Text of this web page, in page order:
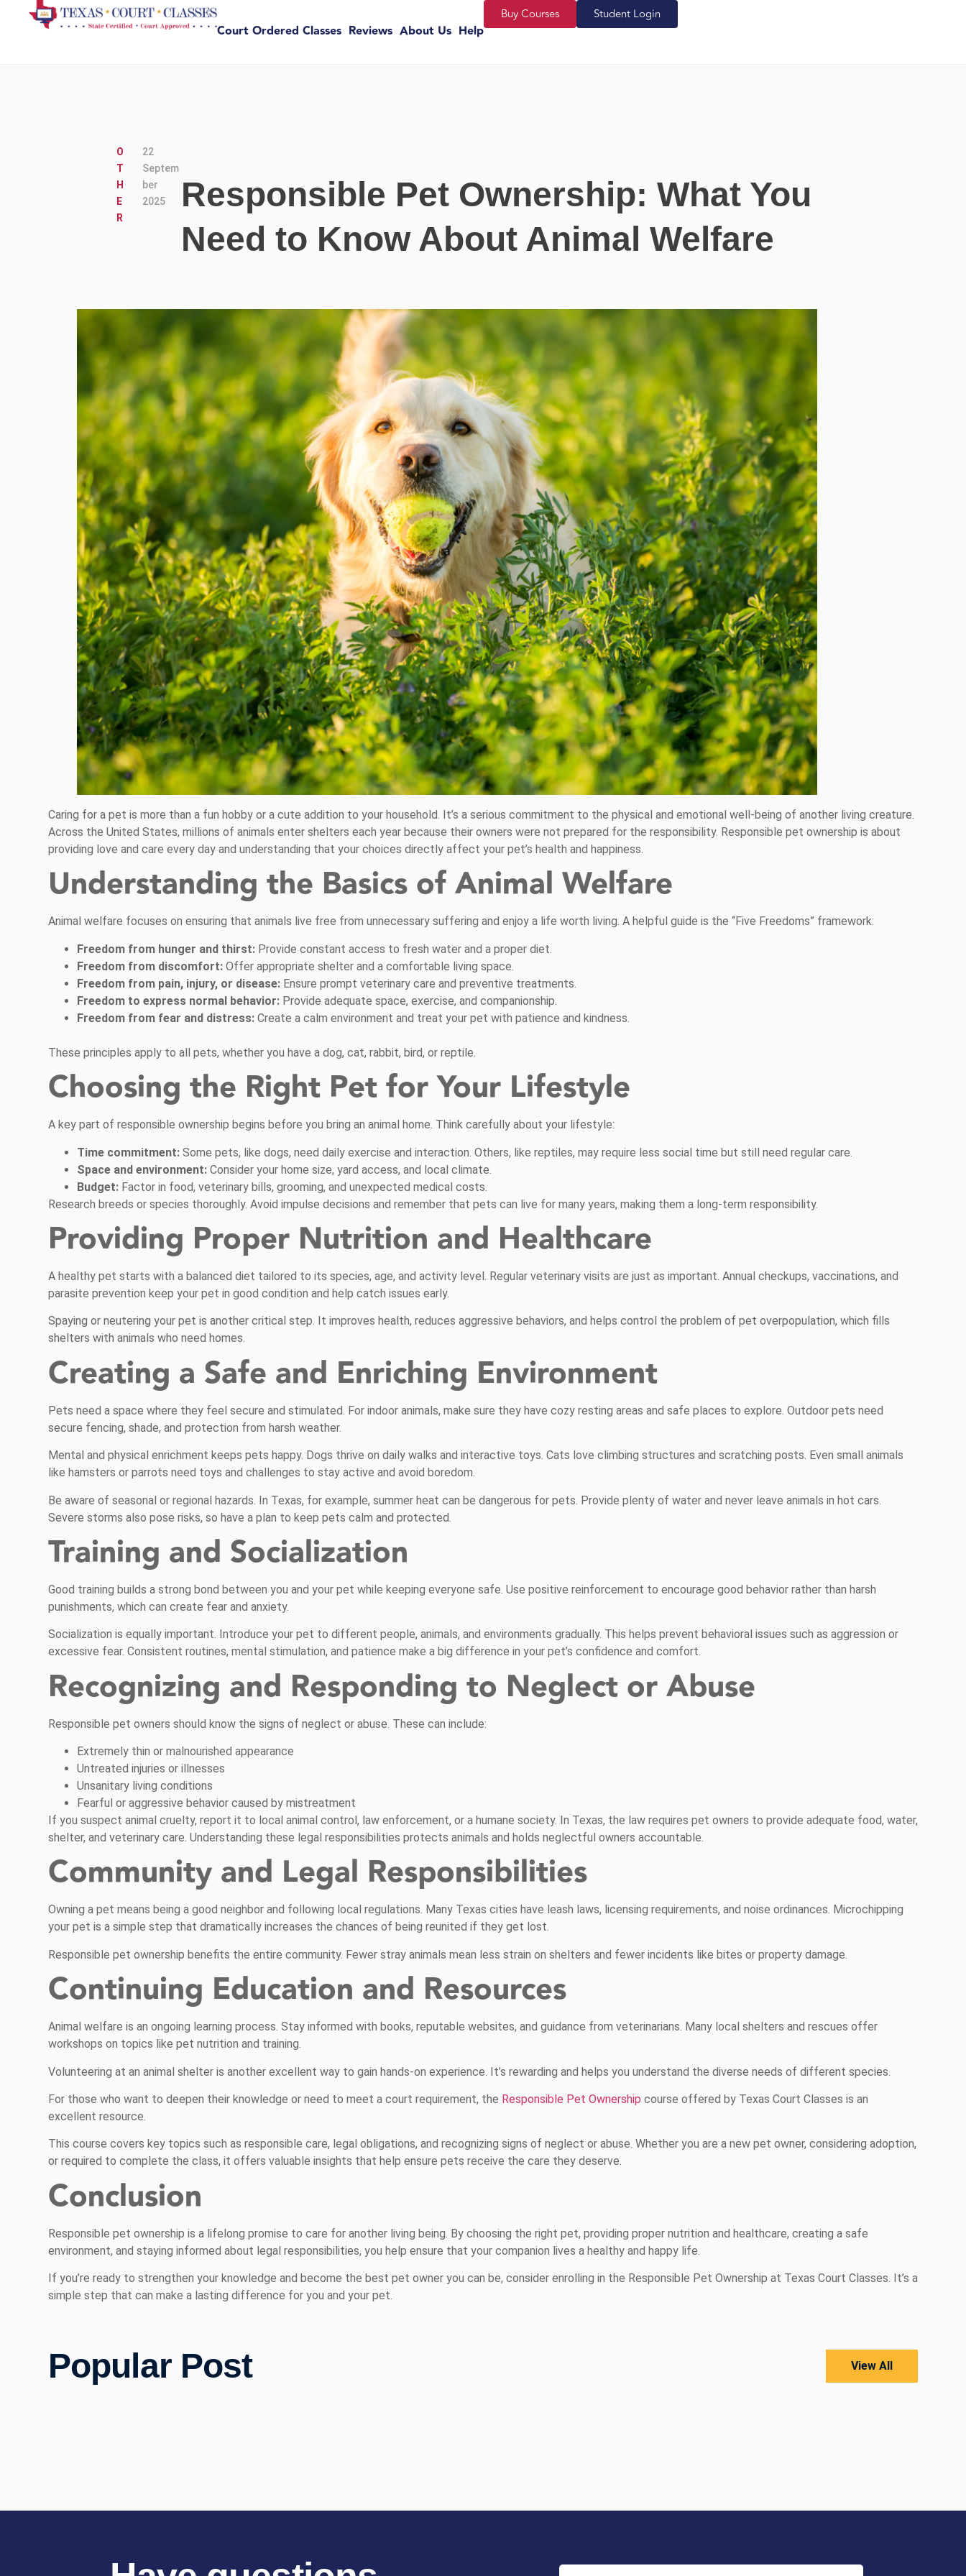
Court Ordered Classes Reviews About Us Help
Buy Courses Student Login
O
T
H
E
R
22
Septem
ber
2025
Responsible Pet Ownership: What You
Need to Know About Animal Welfare
Caring for a pet is more than a fun hobby or a cute addition to your household. It’s a serious commitment to the physical and emotional well-being of another living creature.
Across the United States, millions of animals enter shelters each year because their owners were not prepared for the responsibility. Responsible pet ownership is about
providing love and care every day and understanding that your choices directly affect your pet’s health and happiness.
Understanding the Basics of Animal Welfare
Animal welfare focuses on ensuring that animals live free from unnecessary suffering and enjoy a life worth living. A helpful guide is the “Five Freedoms” framework:
Freedom from hunger and thirst: Provide constant access to fresh water and a proper diet.
Freedom from discomfort: Offer appropriate shelter and a comfortable living space.
Freedom from pain, injury, or disease: Ensure prompt veterinary care and preventive treatments.
Freedom to express normal behavior: Provide adequate space, exercise, and companionship.
Freedom from fear and distress: Create a calm environment and treat your pet with patience and kindness.
These principles apply to all pets, whether you have a dog, cat, rabbit, bird, or reptile.
Choosing the Right Pet for Your Lifestyle
A key part of responsible ownership begins before you bring an animal home. Think carefully about your lifestyle:
Time commitment: Some pets, like dogs, need daily exercise and interaction. Others, like reptiles, may require less social time but still need regular care.
Space and environment: Consider your home size, yard access, and local climate.
Budget: Factor in food, veterinary bills, grooming, and unexpected medical costs.
Research breeds or species thoroughly. Avoid impulse decisions and remember that pets can live for many years, making them a long-term responsibility.
Providing Proper Nutrition and Healthcare
A healthy pet starts with a balanced diet tailored to its species, age, and activity level. Regular veterinary visits are just as important. Annual checkups, vaccinations, and
parasite prevention keep your pet in good condition and help catch issues early.
Spaying or neutering your pet is another critical step. It improves health, reduces aggressive behaviors, and helps control the problem of pet overpopulation, which fills
shelters with animals who need homes.
Creating a Safe and Enriching Environment
Pets need a space where they feel secure and stimulated. For indoor animals, make sure they have cozy resting areas and safe places to explore. Outdoor pets need
secure fencing, shade, and protection from harsh weather.
Mental and physical enrichment keeps pets happy. Dogs thrive on daily walks and interactive toys. Cats love climbing structures and scratching posts. Even small animals
like hamsters or parrots need toys and challenges to stay active and avoid boredom.
Be aware of seasonal or regional hazards. In Texas, for example, summer heat can be dangerous for pets. Provide plenty of water and never leave animals in hot cars.
Severe storms also pose risks, so have a plan to keep pets calm and protected.
Training and Socialization
Good training builds a strong bond between you and your pet while keeping everyone safe. Use positive reinforcement to encourage good behavior rather than harsh
punishments, which can create fear and anxiety.
Socialization is equally important. Introduce your pet to different people, animals, and environments gradually. This helps prevent behavioral issues such as aggression or
excessive fear. Consistent routines, mental stimulation, and patience make a big difference in your pet’s confidence and comfort.
Recognizing and Responding to Neglect or Abuse
Responsible pet owners should know the signs of neglect or abuse. These can include:
Extremely thin or malnourished appearance
Untreated injuries or illnesses
Unsanitary living conditions
Fearful or aggressive behavior caused by mistreatment
If you suspect animal cruelty, report it to local animal control, law enforcement, or a humane society. In Texas, the law requires pet owners to provide adequate food, water,
shelter, and veterinary care. Understanding these legal responsibilities protects animals and holds neglectful owners accountable.
Community and Legal Responsibilities
Owning a pet means being a good neighbor and following local regulations. Many Texas cities have leash laws, licensing requirements, and noise ordinances. Microchipping
your pet is a simple step that dramatically increases the chances of being reunited if they get lost.
Responsible pet ownership benefits the entire community. Fewer stray animals mean less strain on shelters and fewer incidents like bites or property damage.
Continuing Education and Resources
Animal welfare is an ongoing learning process. Stay informed with books, reputable websites, and guidance from veterinarians. Many local shelters and rescues offer
workshops on topics like pet nutrition and training.
Volunteering at an animal shelter is another excellent way to gain hands-on experience. It’s rewarding and helps you understand the diverse needs of different species.
For those who want to deepen their knowledge or need to meet a court requirement, the Responsible Pet Ownership course offered by Texas Court Classes is an
excellent resource.
This course covers key topics such as responsible care, legal obligations, and recognizing signs of neglect or abuse. Whether you are a new pet owner, considering adoption,
or required to complete the class, it offers valuable insights that help ensure pets receive the care they deserve.
Conclusion
Responsible pet ownership is a lifelong promise to care for another living being. By choosing the right pet, providing proper nutrition and healthcare, creating a safe
environment, and staying informed about legal responsibilities, you help ensure that your companion lives a healthy and happy life.
If you’re ready to strengthen your knowledge and become the best pet owner you can be, consider enrolling in the Responsible Pet Ownership at Texas Court Classes. It’s a
simple step that can make a lasting difference for you and your pet.
Popular Post View All